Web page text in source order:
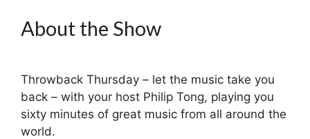
About the Show
Throwback Thursday – let the music take you
back – with your host Philip Tong, playing you
sixty minutes of great music from all around the
world.